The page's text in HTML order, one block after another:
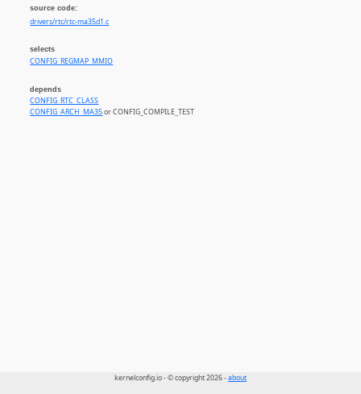
source code:
drivers/rtc/rtc-ma35d1.c
selects
CONFIG_REGMAP_MMIO
depends
CONFIG_RTC_CLASS
CONFIG_ARCH_MA35or CONFIG_COMPILE_TEST
kernelconfig.io - © copyright 2026 -about